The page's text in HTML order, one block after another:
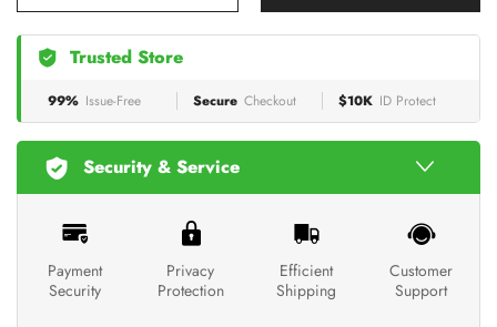
Trusted Store
99% Issue-Free Secure Checkout $10K ID Protect
Security & Service
Payment
Security
Privacy
Protection
Efficient
Shipping
Customer
Support